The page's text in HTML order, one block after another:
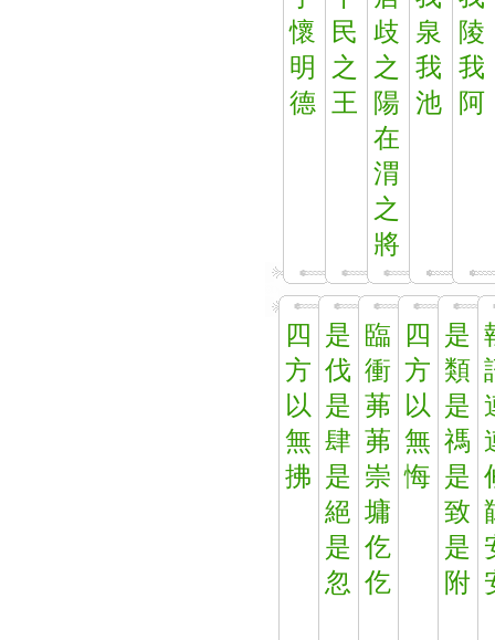
懷
明
德
民
之
王
歧
之
陽
在
渭
之
將
泉
我
池
陵
我
阿
四
方
以
無
拂
是
伐
是
肆
是
絕
是
忽
臨
衝
茀
茀
崇
墉
仡
仡
四
方
以
無
悔
是
類
是
禡
是
致
是
附